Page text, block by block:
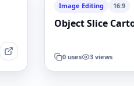
Image Editing 16:9
Object Slice
0 uses 3 views